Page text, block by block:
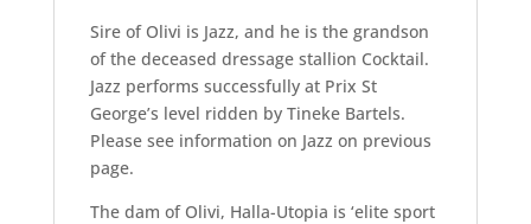
Sire of Olivi is Jazz, and he is the grandson
of the deceased dressage stallion Cocktail.
Jazz performs successfully at Prix St
George’s level ridden by Tineke Bartels.
Please see information on Jazz on previous
page.
The dam of Olivi, Halla-Utopia is ‘elite sport